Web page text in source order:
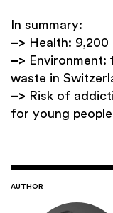
In summary:
–> Health: 9,200
–>
waste in
–> Risk of
for young people
AUTHOR